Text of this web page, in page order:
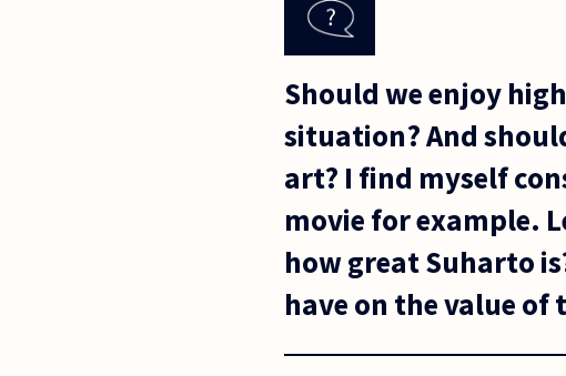
Should we enjoy
situation? And
art? I find myself
movie for example.
how great Suharto
have on the value of